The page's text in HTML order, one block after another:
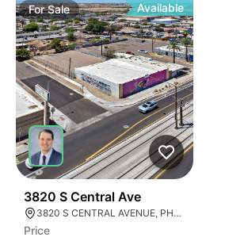
ForSale Available
3820 S Central Ave
3820 S CENTRAL AVENUE, PHOENIX, ARIZONA 85040
Price